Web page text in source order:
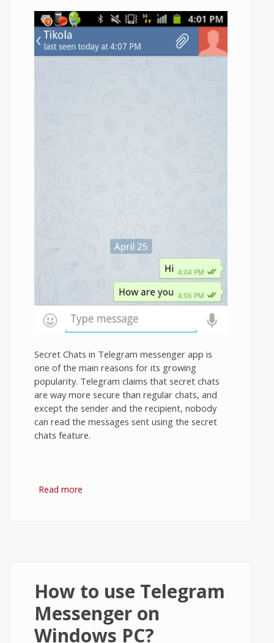
Secret Chats in Telegram messenger app is
one of the main reasons for its growing
popularity. Telegram claims that secret chats
are way more secure than regular chats, and
except the sender and the recipient, nobody
can read the messages sent using the secret
chats feature.
Read more
How to use Telegram
Messenger on
Windows PC?